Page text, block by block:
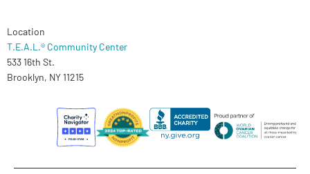
Location
T.E.A.L.® Community Center
533 16th St.
Brooklyn, NY 11215